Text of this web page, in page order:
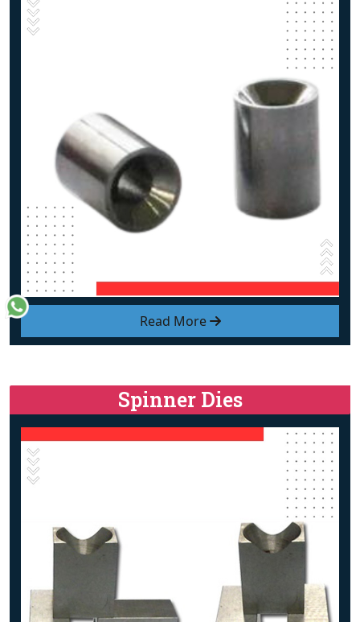
Read More
Spinner Dies